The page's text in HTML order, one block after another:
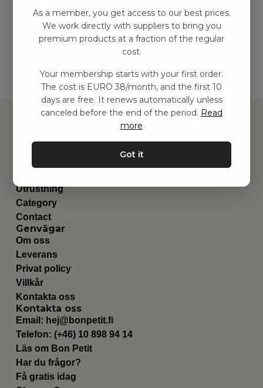
Add to
basket
Add to basket
Utrustning
Category
Contact
Genvägar
Om oss
Leverans
Privat policy
Villkår
Kontakta oss
Kontakta oss
Email: hej@bonpetit.fi
Telefon: (+46) 10 898 94 14
Läs om Bon Petit
Har du frågor?
Få gratis idag
As a member, you get access to our best prices.
We work directly with suppliers to bring you
premium products at a fraction of the regular
cost.
Your membership starts with your first order.
The cost is EURO 38/month, and the first 10
days are free. It renews automatically unless
canceled before the end of the period. Read
more
Got it